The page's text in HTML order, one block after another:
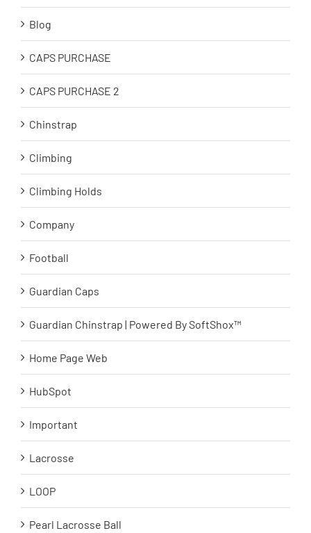
Blog
CAPS PURCHASE
CAPS PURCHASE 2
Chinstrap
Climbing
Climbing Holds
Company
Football
Guardian Caps
Guardian Chinstrap | Powered By SoftShox™
Home Page Web
HubSpot
Important
Lacrosse
LOOP
Pearl Lacrosse Ball